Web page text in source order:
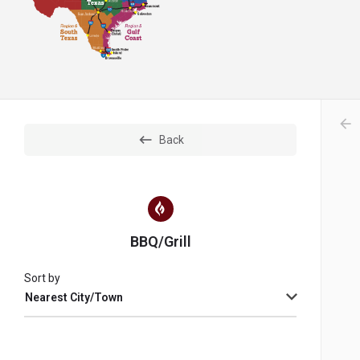
Back
BBQ/Grill
Nearest City/Town
Sort by